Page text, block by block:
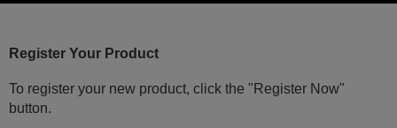
Register Your Product
To register your new product, click the "Register Now"
button.